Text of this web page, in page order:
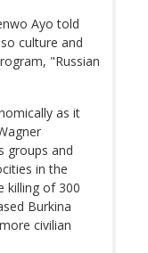
Ayo told
culture and
"Russian
as it
groups and
in the
killing of 300
Burkina
civilian